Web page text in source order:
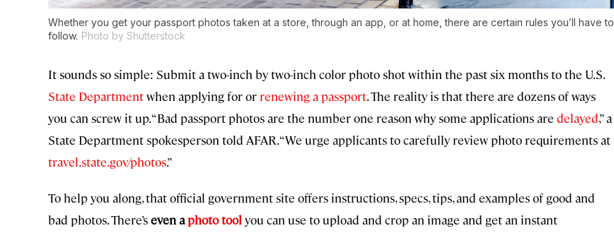
Whether you get your passport photos taken at a store, through an app, or at home, there are certain rules you’ll have to
follow. Photo by Shutterstock
It sounds so simple: Submit a two-inch by two-inch color photo shot within the past six months to the U.S.
State Departmentwhen applying for or renewing a passport. The reality is that there are dozens of ways
you can screw it up. “Bad passport photos are the number one reason why some applications are delayed,” a
State Department spokesperson told AFAR. “We urge applicants to carefully review photo requirements at
travel.state.gov/photos.”
To help you along, that official government site offers instructions, specs, tips, and examples of good and
bad photos. There’seven aphoto tool you can use to upload and crop an image and get an instant